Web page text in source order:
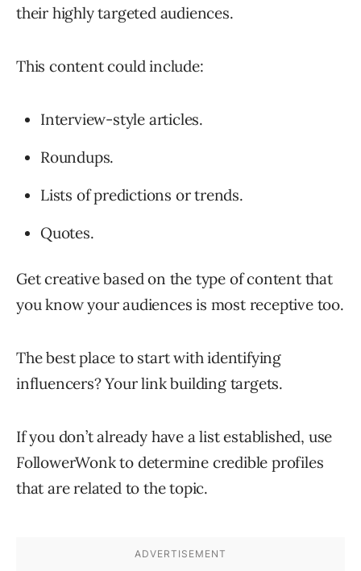
their highly targeted audiences.
This content could include:
Interview-style articles.
Roundups.
Lists of predictions or trends.
Quotes.
Get creative based on the type of content that
you know your audiences is most receptive too.
The best place to start with identifying
influencers? Your link building targets.
If you don’t already have a list established, use
FollowerWonk to determine credible profiles
that are related to the topic.